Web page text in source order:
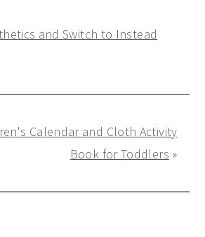
and Switch to Instead
Calendar and Cloth Activity
Book for Toddlers »